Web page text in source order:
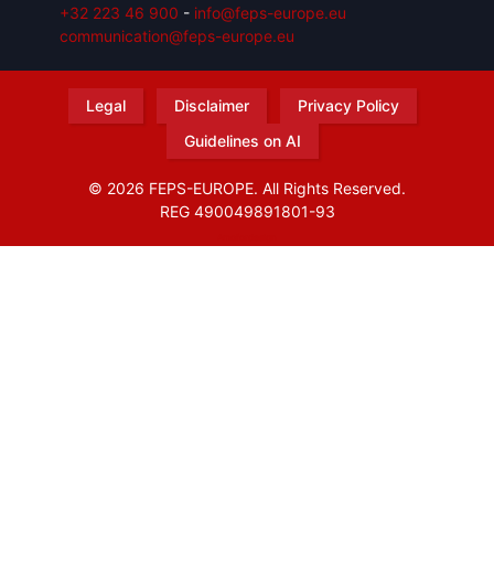
+32 223 46 900 - info@feps-europe.eu
communication@feps-europe.eu
Legal Disclaimer
Privacy Policy
Guidelines on AI
© 2026 FEPS-EUROPE. All Rights Reserved.
REG 490049891801-93